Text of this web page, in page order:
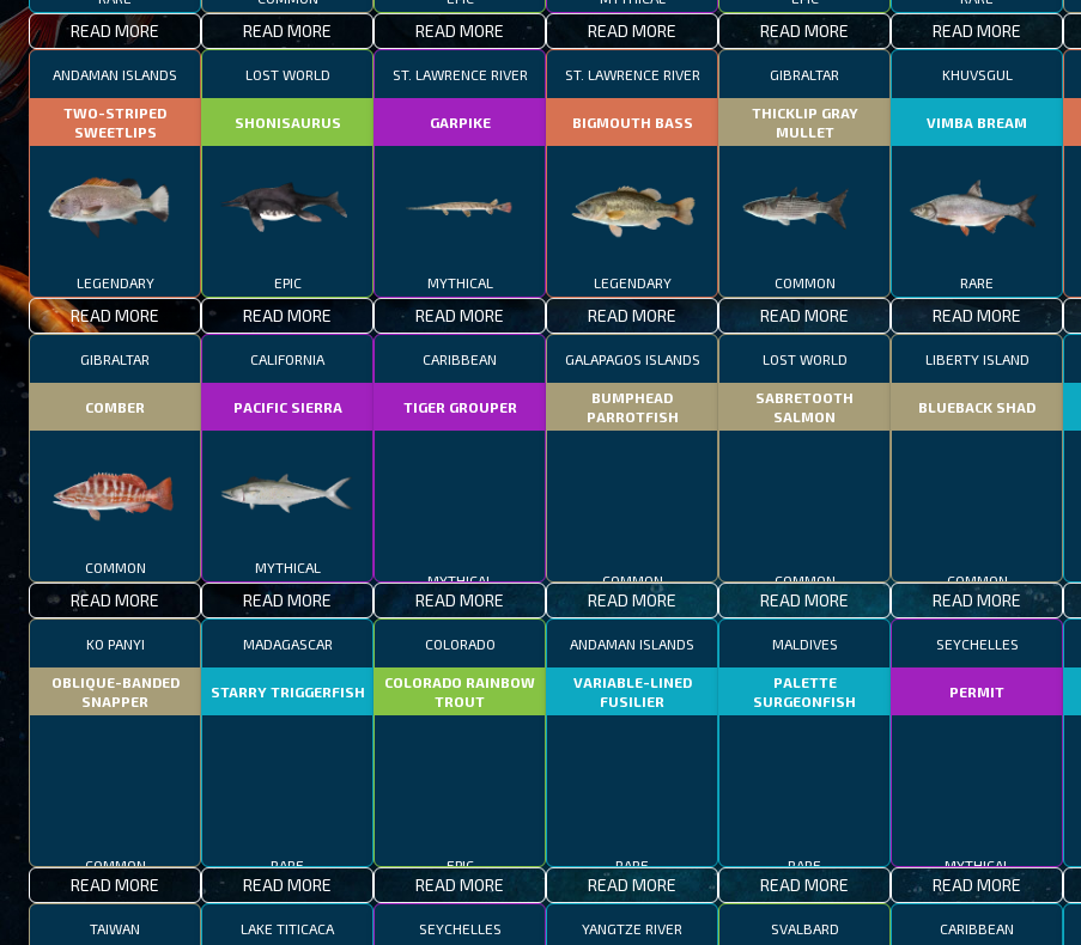
READ MORE READ MORE READ MORE READ MORE READ MORE READ MORE
ANDAMAN ISLANDS
TWO-STRIPED
SWEETLIPS
LEGENDARY
READ MORE
LOST WORLD
SHONISAURUS
EPIC
READ MORE
ST. LAWRENCE RIVER
GARPIKE
MYTHICAL
READ MORE
ST. LAWRENCE RIVER
BIGMOUTH BASS
LEGENDARY
READ MORE
GIBRALTAR
THICKLIP GRAY
MULLET
COMMON
READ MORE
KHUVSGUL
VIMBA BREAM
RARE
READ MORE
GIBRALTAR
COMBER
COMMON
READ MORE
CALIFORNIA
PACIFIC SIERRA
MYTHICAL
READ MORE
CARIBBEAN
TIGER GROUPER
READ MORE
GALAPAGOS ISLANDS
BUMPHEAD
PARROTFISH
READ MORE
LOST WORLD
SABRETOOTH
SALMON
READ MORE
LIBERTY ISLAND
BLUEBACK SHAD
READ MORE
KO PANYI
OBLIQUE-BANDED
SNAPPER
READ MORE
MADAGASCAR
STARRY TRIGGERFISH
READ MORE
COLORADO
COLORADO RAINBOW
TROUT
READ MORE
ANDAMAN ISLANDS
VARIABLE-LINED
FUSILIER
READ MORE
MALDIVES
PALETTE
SURGEONFISH
READ MORE
SEYCHELLES
PERMIT
READ MORE
TAIWAN LAKE TITICACA SEYCHELLES YANGTZE RIVER SVALBARD CARIBBEAN